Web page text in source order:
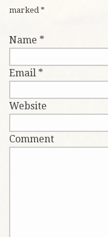
marked *
Name *
Email *
Website
Comment